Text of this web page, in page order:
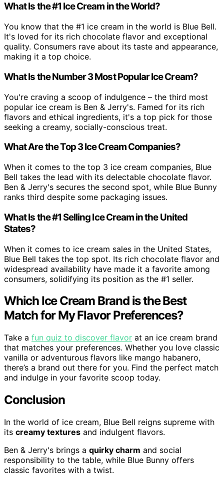
What Is the #1 Ice Cream in the World?
You know that the #1 ice cream in the world is Blue Bell.
It's loved for its rich chocolate flavor and exceptional
quality. Consumers rave about its taste and appearance,
making it a top choice.
What Is the Number 3 Most Popular Ice Cream?
You're craving a scoop of indulgence – the third most
popular ice cream is Ben & Jerry's. Famed for its rich
flavors and ethical ingredients, it's a top pick for those
seeking a creamy, socially-conscious treat.
What Are the Top 3 Ice Cream Companies?
When it comes to the top 3 ice cream companies, Blue
Bell takes the lead with its delectable chocolate flavor.
Ben & Jerry's secures the second spot, while Blue Bunny
ranks third despite some packaging issues.
What Is the #1 Selling Ice Cream in the United
States?
When it comes to ice cream sales in the United States,
Blue Bell takes the top spot. Its rich chocolate flavor and
widespread availability have made it a favorite among
consumers, solidifying its position as the #1 seller.
Which Ice Cream Brand is the Best
Match for My Flavor Preferences?
Take a fun quiz to discover flavor at an ice cream brand
that matches your preferences. Whether you love classic
vanilla or adventurous flavors like mango habanero,
there’s a brand out there for you. Find the perfect match
and indulge in your favorite scoop today.
Conclusion
In the world of ice cream, Blue Bell reigns supreme with
its creamy textures and indulgent flavors.
Ben & Jerry's brings a quirky charm and social
responsibility to the table, while Blue Bunny offers
classic favorites with a twist.